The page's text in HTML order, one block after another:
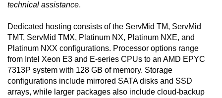
technical assistance.
Dedicated hosting consists of the ServMid TM, ServMid
TMT, ServMid TMX, Platinum NX, Platinum NXE, and
Platinum NXX configurations. Processor options range
from Intel Xeon E3 and E-series CPUs to an AMD EPYC
7313P system with 128 GB of memory. Storage
configurations include mirrored SATA disks and SSD
arrays, while larger packages also include cloud-backup